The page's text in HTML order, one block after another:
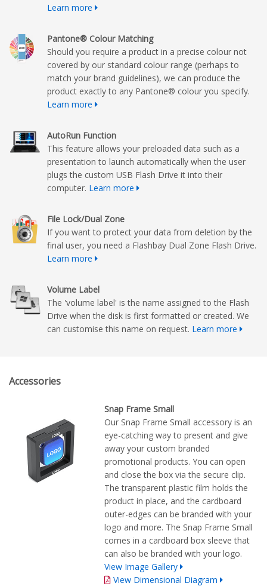
Learn more
Pantone® Colour Matching
Should you require a product in a precise colour not
covered by our standard colour range (perhaps to
match your brand guidelines), we can produce the
product exactly to any Pantone® colour you specify.
Learn more
AutoRun Function
This feature allows your preloaded data such as a
presentation to launch automatically when the user
plugs the custom USB Flash Drive it into their
computer. Learn more
File Lock/Dual Zone
If you want to protect your data from deletion by the
final user, you need a Flashbay Dual Zone Flash Drive.
Learn more
Volume Label
The 'volume label' is the name assigned to the Flash
Drive when the disk is first formatted or created. We
can customise this name on request. Learn more
Accessories
Snap Frame Small
Our Snap Frame Small accessory is an
eye-catching way to present and give
away your custom branded
promotional products. You can open
and close the box via the secure clip.
The transparent plastic film holds the
product in place, and the cardboard
outer-edges can be branded with your
logo and more. The Snap Frame Small
comes in a cardboard box sleeve that
can also be branded with your logo.
View Image Gallery
View Dimensional Diagram